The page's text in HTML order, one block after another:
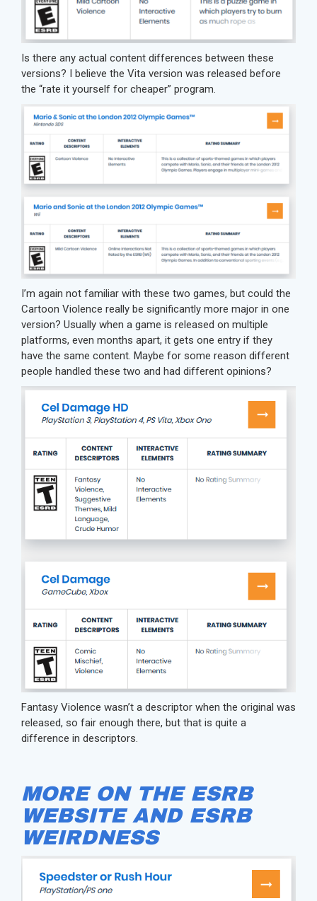
Is there any actual content differences between these
versions? I believe the Vita version was released before
the “rate it yourself for cheaper” program.
I’m again not familiar with these two games, but could the
Cartoon Violence really be significantly more major in one
version? Usually when a game is released on multiple
platforms, even months apart, it gets one entry if they
have the same content. Maybe for some reason different
people handled these two and had different opinions?
Fantasy Violence wasn’t a descriptor when the original was
released, so fair enough there, but that is quite a
difference in descriptors.
MORE ON THE ESRB
WEBSITE AND ESRB
WEIRDNESS